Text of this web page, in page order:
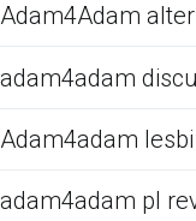
Adam4Adam
adam4adam
Adam4adam
adam4adam pl